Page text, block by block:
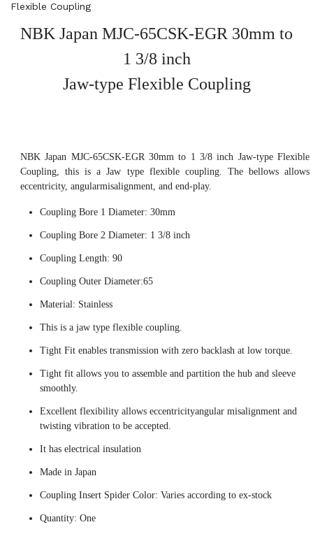
Flexible Coupling
NBK Japan MJC-65CSK-EGR 30mm to
1 3/8 inch
Jaw-type Flexible Coupling
NBK Japan MJC-65CSK-EGR 30mm to 1 3/8 inch Jaw-type Flexible
Coupling, this is a Jaw type flexible coupling. The bellows allows
eccentricity, angularmisalignment, and end-play.
Coupling Bore 1 Diameter: 30mm
Coupling Bore 2 Diameter: 1 3/8 inch
Coupling Length: 90
Coupling Outer Diameter:65
Material: Stainless
This is a jaw type flexible coupling.
Tight Fit enables transmission with zero backlash at low torque.
Tight fit allows you to assemble and partition the hub and sleeve
smoothly.
Excellent flexibility allows eccentricityangular misalignment and
twisting vibration to be accepted.
It has electrical insulation
Made in Japan
Coupling Insert Spider Color: Varies according to ex-stock
Quantity: One